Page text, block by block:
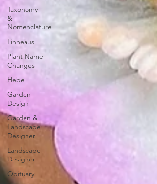
Taxonomy
&
Nomenclature
Linneaus
Plant Name
Changes
Hebe
Garden
Design
Garden &
Landscape
Designer
Landscape
Designer
Obituary